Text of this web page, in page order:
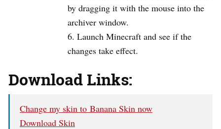
by dragging it with the mouse into the
archiver window.
Launch Minecraft and see if the
changes take effect.
Download Links:
Change my skin to Banana Skin now
Download Skin